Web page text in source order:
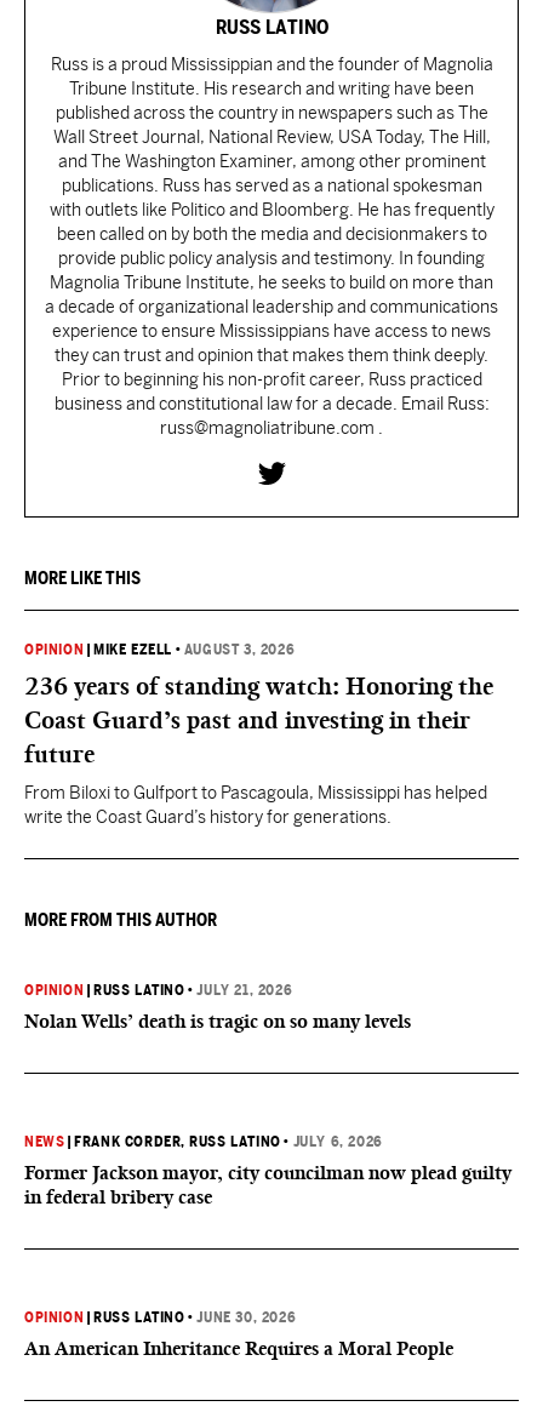
RUSS LATINO
Russ is a proud Mississippian and the founder of Magnolia
Tribune Institute. His research and writing have been
published across the country in newspapers such as The
Wall Street Journal, National Review, USA Today, The Hill,
and The Washington Examiner, among other prominent
publications. Russ has served as a national spokesman
with outlets like Politico and Bloomberg. He has frequently
been called on by both the media and decisionmakers to
provide public policy analysis and testimony. In founding
Magnolia Tribune Institute, he seeks to build on more than
a decade of organizational leadership and communications
experience to ensure Mississippians have access to news
they can trust and opinion that makes them think deeply.
Prior to beginning his non-profit career, Russ practiced
business and constitutional law for a decade. Email Russ:
russ@magnoliatribune.com .
MORE LIKE THIS
OPINION MIKE EZELL • AUGUST 3, 2026
236 years of standing watch: Honoring the
Coast Guard’s past and investing in their
future
From Biloxi to Gulfport to Pascagoula, Mississippi has helped
write the Coast Guard’s history for generations.
MORE FROM THIS AUTHOR
OPINION RUSS LATINO •JULY 21, 2026
Nolan Wells’ death is tragic on so many levels
NEWS FRANK CORDER, RUSS LATINO • JULY 6, 2026
Former Jackson mayor, city councilman now plead guilty
in federal bribery case
OPINION RUSS LATINO •JUNE 30, 2026
An American Inheritance Requires a Moral People